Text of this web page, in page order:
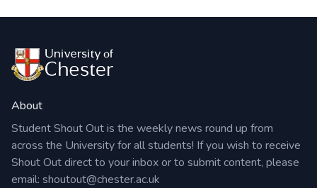
About
Student Shout Out is the weekly news round up from
across the University for all students! If you wish to receive
Shout Out direct to your inbox or to submit content, please
email: shoutout@chester.ac.uk